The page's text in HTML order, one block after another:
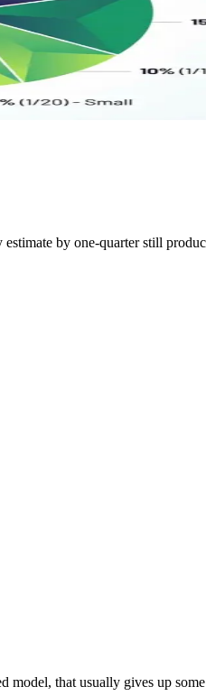
by one-quarter still
that usually gives up